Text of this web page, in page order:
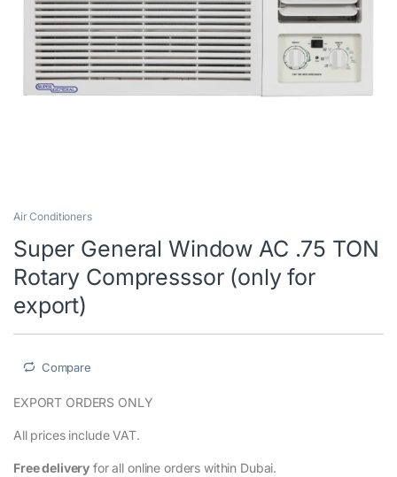
Air Conditioners
Super General Window AC .75 TON
Rotary Compresssor (only for
export)
Compare
EXPORT ORDERS ONLY
‎All prices include VAT.
Free delivery for all online orders within Dubai.